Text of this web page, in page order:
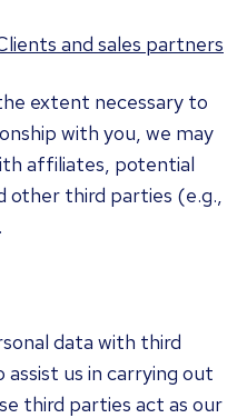
and sales partners
extent necessary to
with you, we may
affiliates, potential
other third parties (e.g.,
data with third
us in carrying out
third parties act as our